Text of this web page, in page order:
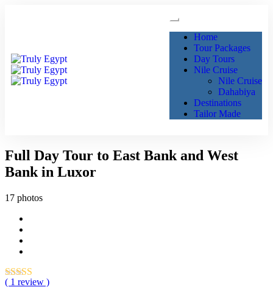
Home
Tour Packages
Day Tours
Nile Cruise
Nile Cruise
Dahabiya
Destinations
Tailor Made
Full Day Tour to East Bank and West
Bank in Luxor
17 photos
( 1 review )